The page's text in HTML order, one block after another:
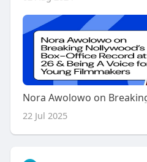
22 Jul 2025